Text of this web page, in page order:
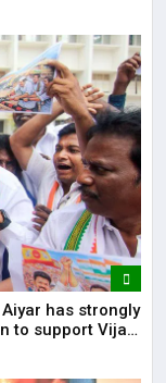
has strongly
to support Vijay-